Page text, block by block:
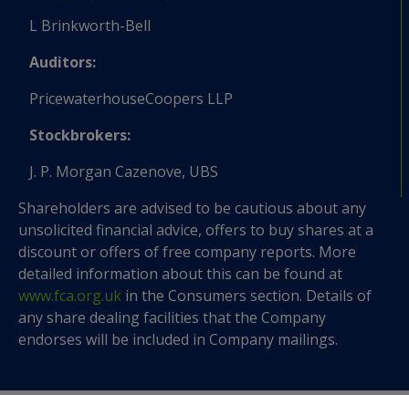
L Brinkworth-Bell
Auditors:
PricewaterhouseCoopers LLP
Stockbrokers:
J. P. Morgan Cazenove, UBS
Shareholders are advised to be cautious about any
unsolicited financial advice, offers to buy shares at a
discount or offers of free company reports. More
detailed information about this can be found at
www.fca.org.uk in the Consumers section. Details of
any share dealing facilities that the Company
endorses will be included in Company mailings.